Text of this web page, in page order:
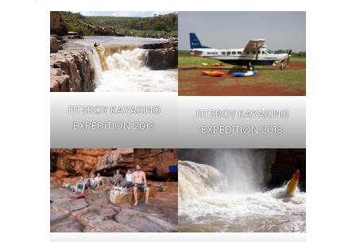
FITZROY KAYAKING
EXPEDITION 2013
FITZROY KAYAKING
EXPEDITION 2013